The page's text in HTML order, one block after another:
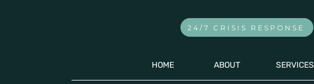
HOME ABOUT SERVICES
24/7 CRISIS RESPONSE